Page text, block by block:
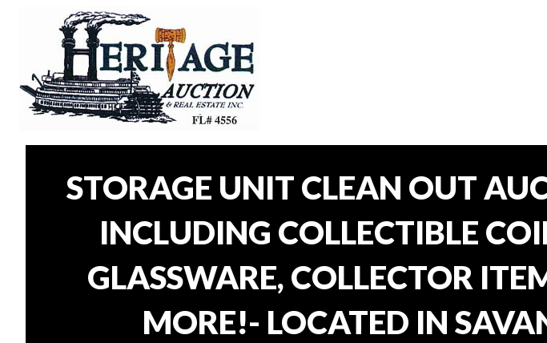
STORAGE UNIT CLEAN OUT
INCLUDING COLLECTIBLE
GLASSWARE, COLLECTOR
MORE!- LOCATED IN